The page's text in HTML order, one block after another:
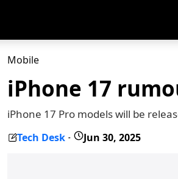
Mobile
iPhone 17
iPhone 17 Pro models will be
Tech Desk - Jun 30, 2025